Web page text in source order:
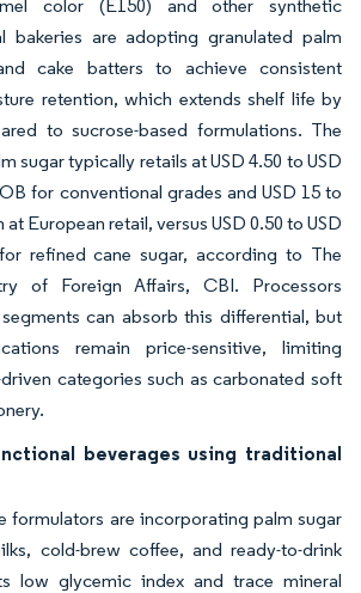
color (E150) and other synthetic
bakeries are adopting granulated palm
cake batters to achieve consistent
retention, which extends shelf life by
to sucrose-based formulations. The
sugar typically retails at USD 4.50 to USD
for conventional grades and USD 15 to
at European retail, versus USD 0.50 to USD
refined cane sugar, according to The
of Foreign Affairs, CBI. Processors
can absorb this differential, but
remain price-sensitive, limiting
categories such as carbonated soft
beverages using traditional
formulators are incorporating palm sugar
cold-brew coffee, and ready-to-drink
low glycemic index and trace mineral